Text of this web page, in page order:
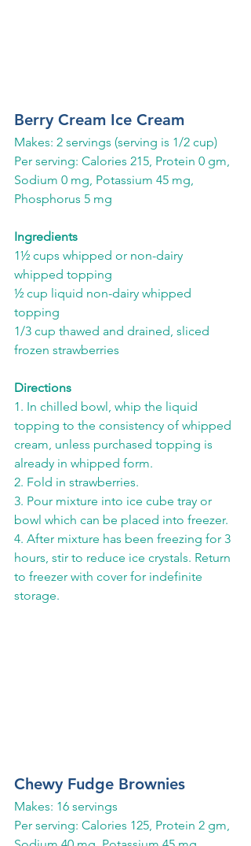
Berry Cream Ice Cream
Makes: 2 servings (serving is 1/2 cup)
Per serving: Calories 215, Protein 0 gm,
Sodium 0 mg, Potassium 45 mg,
Phosphorus 5 mg
Ingredients
1½ cups whipped or non-dairy
whipped topping
½ cup liquid non-dairy whipped
topping
1/3 cup thawed and drained, sliced
frozen strawberries
Directions
1. In chilled bowl, whip the liquid
topping to the consistency of whipped
cream, unless purchased topping is
already in whipped form.
2. Fold in strawberries.
3. Pour mixture into ice cube tray or
bowl which can be placed into freezer.
4. After mixture has been freezing for 3
hours, stir to reduce ice crystals. Return
to freezer with cover for indefinite
storage.
Chewy Fudge Brownies
Makes: 16 servings
Per serving: Calories 125, Protein 2 gm,